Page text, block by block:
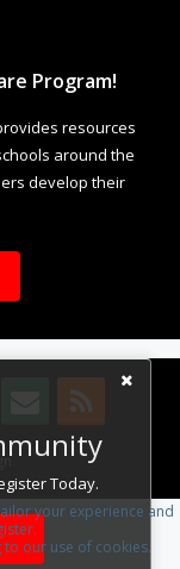
Today.
Program!
resources
around the
develop their
.
your experience and
to our use of cookies.